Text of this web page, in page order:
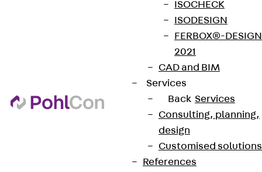
ISOCHECK
ISODESIGN
FERBOX®-DESIGN
2021
CAD and BIM
Services
Back Services
Consulting, planning,
design
Customised solutions
References